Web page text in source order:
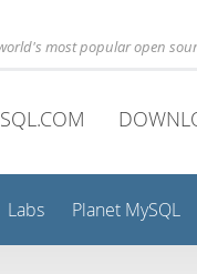
most popular open
Labs Planet MySQL